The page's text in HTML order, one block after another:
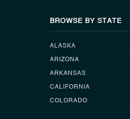
BROWSE BY STATE
ALASKA
ARIZONA
ARKANSAS
CALIFORNIA
COLORADO